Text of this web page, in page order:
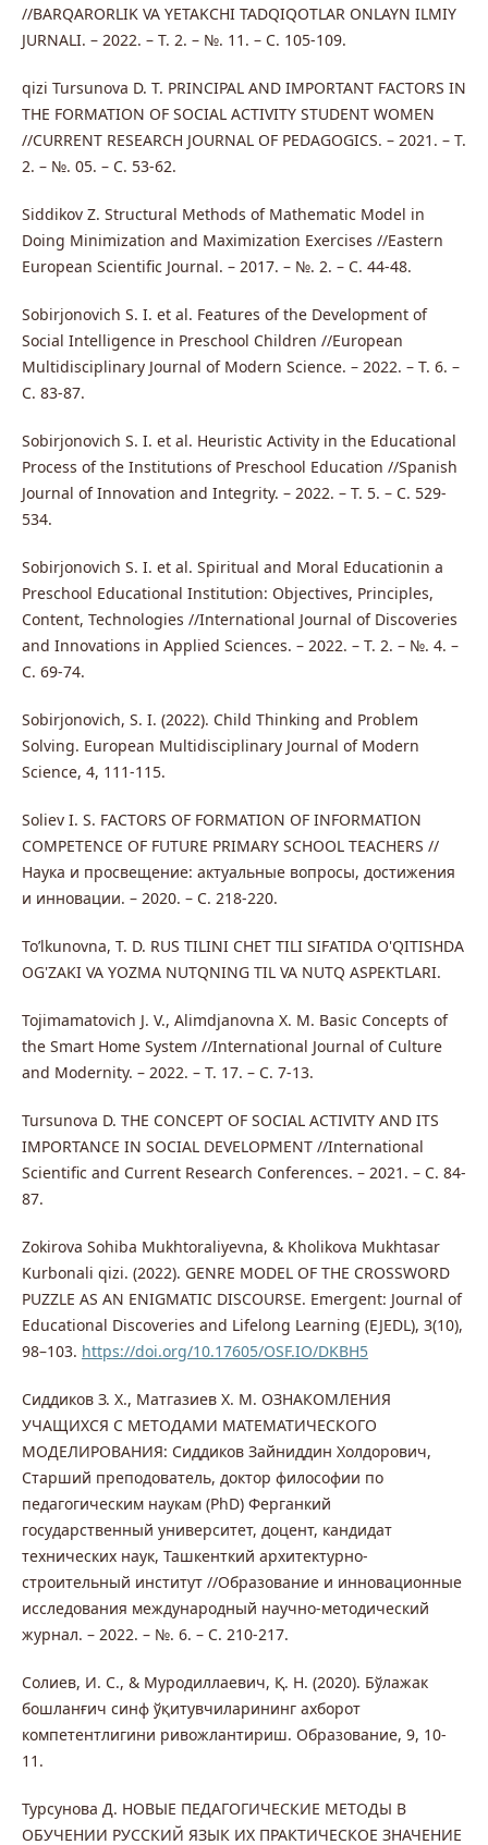
//BARQARORLIK VA YETAKCHI TADQIQOTLAR ONLAYN ILMIY
JURNALI. – 2022. – Т. 2. – №. 11. – С. 105-109.
qizi Tursunova D. T. PRINCIPAL AND IMPORTANT FACTORS IN
THE FORMATION OF SOCIAL ACTIVITY STUDENT WOMEN
//CURRENT RESEARCH JOURNAL OF PEDAGOGICS. – 2021. – Т.
2. – №. 05. – С. 53-62.
Siddikov Z. Structural Methods of Mathematic Model in
Doing Minimization and Maximization Exercises //Eastern
European Scientific Journal. – 2017. – №. 2. – С. 44-48.
Sobirjonovich S. I. et al. Features of the Development of
Social Intelligence in Preschool Children //European
Multidisciplinary Journal of Modern Science. – 2022. – Т. 6. –
С. 83-87.
Sobirjonovich S. I. et al. Heuristic Activity in the Educational
Process of the Institutions of Preschool Education //Spanish
Journal of Innovation and Integrity. – 2022. – Т. 5. – С. 529-
534.
Sobirjonovich S. I. et al. Spiritual and Moral Educationin a
Preschool Educational Institution: Objectives, Principles,
Content, Technologies //International Journal of Discoveries
and Innovations in Applied Sciences. – 2022. – Т. 2. – №. 4. –
С. 69-74.
Sobirjonovich, S. I. (2022). Child Thinking and Problem
Solving. European Multidisciplinary Journal of Modern
Science, 4, 111-115.
Soliev I. S. FACTORS OF FORMATION OF INFORMATION
COMPETENCE OF FUTURE PRIMARY SCHOOL TEACHERS //
Наука и просвещение: актуальные вопросы, достижения
и инновации. – 2020. – С. 218-220.
To’lkunovna, T. D. RUS TILINI CHET TILI SIFATIDA O'QITISHDA
OG'ZAKI VA YOZMA NUTQNING TIL VA NUTQ ASPEKTLARI.
Tojimamatovich J. V., Alimdjanovna X. M. Basic Concepts of
the Smart Home System //International Journal of Culture
and Modernity. – 2022. – Т. 17. – С. 7-13.
Tursunova D. THE CONCEPT OF SOCIAL ACTIVITY AND ITS
IMPORTANCE IN SOCIAL DEVELOPMENT //International
Scientific and Current Research Conferences. – 2021. – С. 84-
87.
Zokirova Sohiba Mukhtoraliyevna, & Kholikova Mukhtasar
Kurbonali qizi. (2022). GENRE MODEL OF THE CROSSWORD
PUZZLE AS AN ENIGMATIC DISCOURSE. Emergent: Journal of
Educational Discoveries and Lifelong Learning (EJEDL), 3(10),
98–103. https://doi.org/10.17605/OSF.IO/DKBH5
Сиддиков З. Х., Матгазиев Х. М. ОЗНАКОМЛЕНИЯ
УЧАЩИХСЯ С МЕТОДАМИ МАТЕМАТИЧЕСКОГО
МОДЕЛИРОВАНИЯ: Сиддиков Зайниддин Холдорович,
Старший преподователь, доктор философии по
педагогическим наукам (PhD) Ферганкий
государственный университет, доцент, кандидат
технических наук, Ташкенткий архитектурно-
строительный институт //Образование и инновационные
исследования международный научно-методический
журнал. – 2022. – №. 6. – С. 210-217.
Солиев, И. С., & Муродиллаевич, Қ. Н. (2020). Бўлажак
бошланғич синф ўқитувчиларининг ахборот
компетентлигини ривожлантириш. Образование, 9, 10-
11.
Турсунова Д. НОВЫЕ ПЕДАГОГИЧЕСКИЕ МЕТОДЫ В
ОБУЧЕНИИ РУССКИЙ ЯЗЫК ИХ ПРАКТИЧЕСКОЕ ЗНАЧЕНИЕ